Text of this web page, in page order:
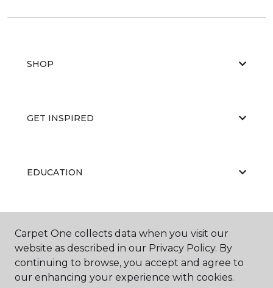
SHOP
GET INSPIRED
EDUCATION
Carpet One collects data when you visit our
website as described in our Privacy Policy. By
continuing to browse, you accept and agree to
our enhancing your experience with cookies.